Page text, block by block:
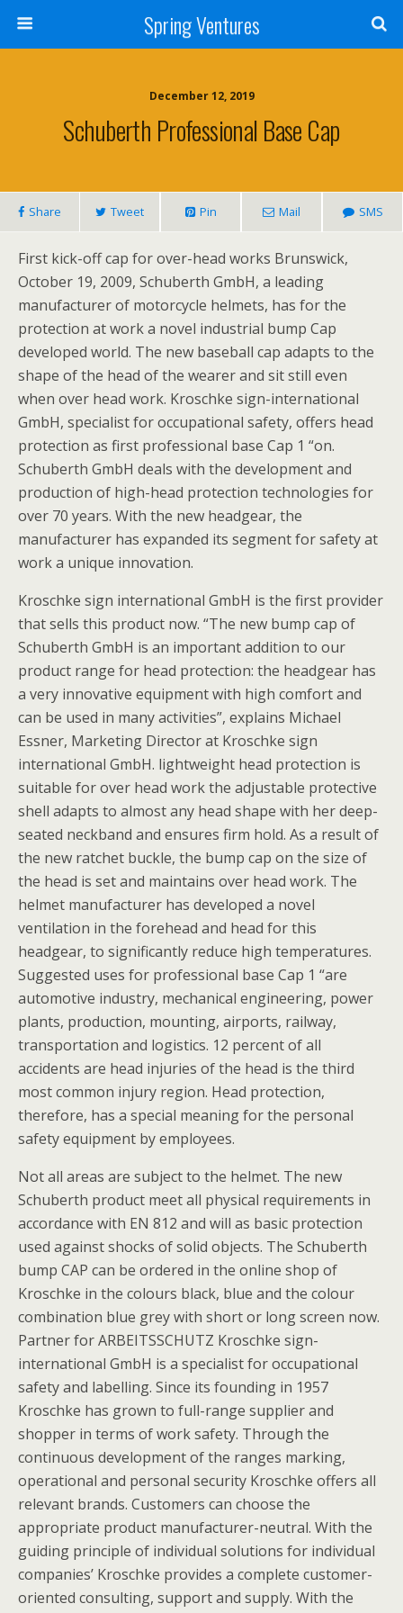
Spring Ventures
December 12, 2019
Schuberth Professional Base Cap
Share Tweet Pin Mail SMS
First kick-off cap for over-head works Brunswick,
October 19, 2009, Schuberth GmbH, a leading
manufacturer of motorcycle helmets, has for the
protection at work a novel industrial bump Cap
developed world. The new baseball cap adapts to the
shape of the head of the wearer and sit still even
when over head work. Kroschke sign-international
GmbH, specialist for occupational safety, offers head
protection as first professional base Cap 1 “on.
Schuberth GmbH deals with the development and
production of high-head protection technologies for
over 70 years. With the new headgear, the
manufacturer has expanded its segment for safety at
work a unique innovation.
Kroschke sign international GmbH is the first provider
that sells this product now. “The new bump cap of
Schuberth GmbH is an important addition to our
product range for head protection: the headgear has
a very innovative equipment with high comfort and
can be used in many activities”, explains Michael
Essner, Marketing Director at Kroschke sign
international GmbH. lightweight head protection is
suitable for over head work the adjustable protective
shell adapts to almost any head shape with her deep-
seated neckband and ensures firm hold. As a result of
the new ratchet buckle, the bump cap on the size of
the head is set and maintains over head work. The
helmet manufacturer has developed a novel
ventilation in the forehead and head for this
headgear, to significantly reduce high temperatures.
Suggested uses for professional base Cap 1 “are
automotive industry, mechanical engineering, power
plants, production, mounting, airports, railway,
transportation and logistics. 12 percent of all
accidents are head injuries of the head is the third
most common injury region. Head protection,
therefore, has a special meaning for the personal
safety equipment by employees.
Not all areas are subject to the helmet. The new
Schuberth product meet all physical requirements in
accordance with EN 812 and will as basic protection
used against shocks of solid objects. The Schuberth
bump CAP can be ordered in the online shop of
Kroschke in the colours black, blue and the colour
combination blue grey with short or long screen now.
Partner for ARBEITSSCHUTZ Kroschke sign-
international GmbH is a specialist for occupational
safety and labelling. Since its founding in 1957
Kroschke has grown to full-range supplier and
shopper in terms of work safety. Through the
continuous development of the ranges marking,
operational and personal security Kroschke offers all
relevant brands. Customers can choose the
appropriate product manufacturer-neutral. With the
guiding principle of individual solutions for individual
companies’ Kroschke provides a complete customer-
oriented consulting, support and supply. With the